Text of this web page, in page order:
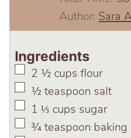
Author: Sara
Ingredients
▢
2 ½ cups flour
▢
½ teaspoon salt
▢
1 ⅓ cups sugar
▢
¾ teaspoon